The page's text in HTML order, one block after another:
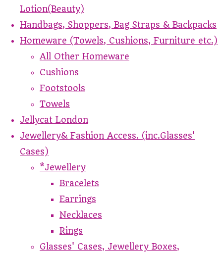
Lotion(Beauty)
Handbags, Shoppers, Bag Straps & Backpacks
Homeware (Towels, Cushions, Furniture etc.)
All Other Homeware
Cushions
Footstools
Towels
Jellycat London
Jewellery& Fashion Access. (inc.Glasses'
Cases)
*Jewellery
Bracelets
Earrings
Necklaces
Rings
Glasses' Cases, Jewellery Boxes,